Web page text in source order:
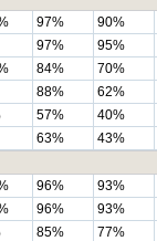
97% 90%
97% 95%
84% 70%
88% 62%
57% 40%
63% 43%
96% 93%
96% 93%
85% 77%